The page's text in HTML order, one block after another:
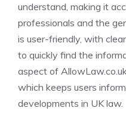
understand, making it
professionals and the
is user-friendly, with
to quickly find the
aspect of
which keeps users
developments in UK law.